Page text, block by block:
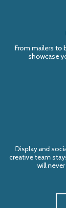
From mailers to
showcase
Display and
creative team
will